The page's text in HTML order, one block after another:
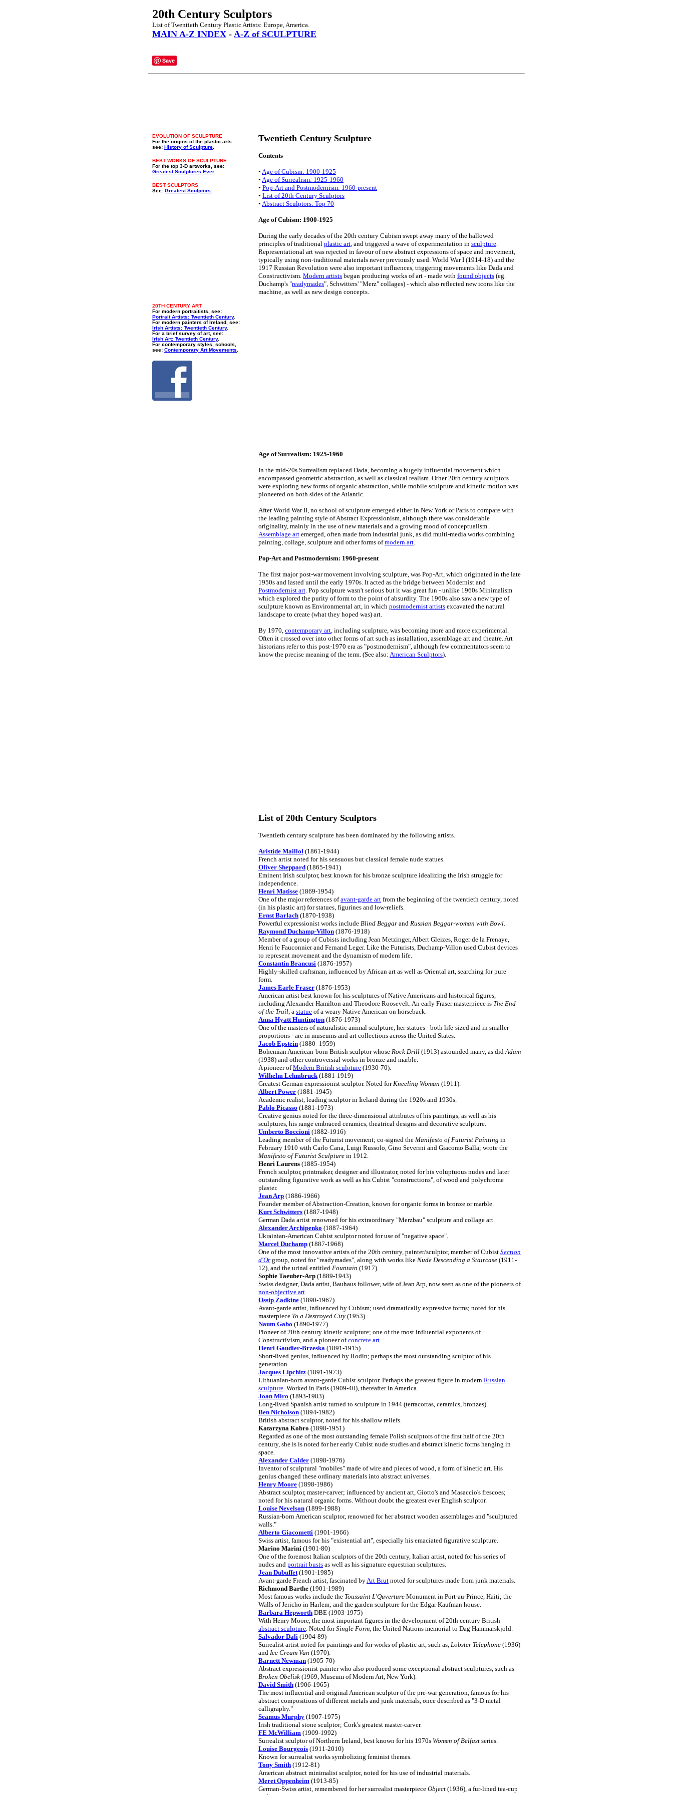
20th Century Sculptors
List of Twentieth Century Plastic Artists: Europe, America.
MAIN A-Z INDEX - A-Z of SCULPTURE
Save
EVOLUTION OF SCULPTURE
For the origins of the plastic arts
see: History of Sculpture
BEST WORKS OF SCULPTURE
For the top 3-D artworks, see:
Greatest Sculptures Ever.
BEST SCULPTORS
See: Greatest Sculptors
Twentieth Century Sculpture
Contents
• Age of Cubism: 1900-1925
• Age of Surrealism: 1925-1960
• Pop-Art and Postmodernism: 1960-present
• List of 20th Century Sculptors
• Abstract Sculptors: Top 70
Age of Cubism: 1900-1925
During the early decades of the 20th century Cubism swept away many of the hallowed
principles of traditional plastic art, and triggered a wave of experimentation in sculpture.
Representational art was rejected in favour of new abstract expressions of space and movement,
typically using non-traditional materials never previously used. World War I (1914-18) and the
1917 Russian Revolution were also important influences, triggering movements like Dada and
Constructivism. Modern artists began producing works of art - made with found objects (eg.
Duchamp's "readymades", Schwitters' "Merz" collages) - which also reflected new icons like the
machine, as well as new design concepts.
20TH CENTURY ART
For modern portraitists, see:
Portrait Artists: Twentieth Century.
For modern painters of Ireland, see:
Irish Artists: Twentieth Century.
For a brief survey of art, see:
Irish Art: Twentieth Century.
For contemporary styles, schools,
see: Contemporary Art Movements
Age of Surrealism: 1925-1960
In the mid-20s Surrealism replaced Dada, becoming a hugely influential movement which
encompassed geometric abstraction, as well as classical realism. Other 20th century sculptors
were exploring new forms of organic abstraction, while mobile sculpture and kinetic motion was
pioneered on both sides of the Atlantic.
After World War II, no school of sculpture emerged either in New York or Paris to compare with
the leading painting style of Abstract Expressionism, although there was considerable
originality, mainly in the use of new materials and a growing mood of conceptualism.
Assemblage art emerged, often made from industrial junk, as did multi-media works combining
painting, collage, sculpture and other forms ofmodern art.
Pop-Art and Postmodernism: 1960-present
The first major post-war movement involving sculpture, was Pop-Art, which originated in the late
1950s and lasted until the early 1970s. It acted as the bridge between Modernist and
Postmodernist art. Pop sculpture wasn't serious but it was great fun - unlike 1960s Minimalism
which explored the purity of form to the point of absurdity. The 1960s also saw a new type of
sculpture known as Environmental art, in which postmodernist artists excavated the natural
landscape to create (what they hoped was) art.
By 1970, contemporary art, including sculpture, was becoming more and more experimental.
Often it crossed over into other forms of art such as installation, assemblage art and theatre. Art
historians refer to this post-1970 era as "postmodernism", although few commentators seem to
know the precise meaning of the term. (See also: American Sculptors).
List of 20th Century Sculptors
Twentieth century sculpture has been dominated by the following artists.
Aristide Maillol (1861-1944)
French artist noted for his sensuous but classical female nude statues.
Oliver Sheppard (1865-1941)
Eminent Irish sculptor, best known for his bronze sculpture idealizing the Irish struggle for
independence.
Henri Matisse (1869-1954)
One of the major references ofavant-garde art from the beginning of the twentieth century, noted
(in his plastic art) for statues, figurines and low-reliefs.
Ernst Barlach (1870-1938)
Powerful expressionist works include Blind Beggar and Russian Beggar-woman with Bowl.
Raymond Duchamp-Villon (1876-1918)
Member of a group of Cubists including Jean Metzinger, Albert Gleizes, Roger de la Frenaye,
Henri le Fauconnier and Fernand Leger. Like the Futurists, Duchamp-Villon used Cubist devices
to represent movement and the dynamism of modern life.
Constantin Brancusi (1876-1957)
Highly-skilled craftsman, influenced by African art as well as Oriental art, searching for pure
form.
James Earle Fraser (1876-1953)
American artist best known for his sculptures of Native Americans and historical figures,
including Alexander Hamilton and Theodore Roosevelt. An early Fraser masterpiece is The End
of the Trail, a statue of a weary Native American on horseback.
Anna Hyatt Huntington (1876-1973)
One of the masters of naturalistic animal sculpture, her statues - both life-sized and in smaller
proportions - are in museums and art collections across the United States.
Jacob Epstein (1880–1959)
Bohemian American-born British sculptor whose Rock Drill (1913) astounded many, as didAdam
(1938) and other controversial works in bronze and marble.
A pioneer ofModern British sculpture (1930-70).
Wilhelm Lehmbruck(1881-1919)
Greatest German expressionist sculptor. Noted forKneeling Woman (1911).
Albert Power (1881-1945)
Academic realist, leading sculptor in Ireland during the 1920s and 1930s.
Pablo Picasso (1881-1973)
Creative genius noted for the three-dimensional attributes of his paintings, as well as his
sculptures, his range embraced ceramics, theatrical designs and decorative sculpture.
Umberto Boccioni (1882-1916)
Leading member of the Futurist movement; co-signed the Manifesto of Futurist Painting in
February 1910 with Carlo Cana, Luigi Russolo, Gino Severini and Giacomo Balla; wrote the
Manifesto of Futurist Sculpture in 1912.
Henri Laurens (1885-1954)
French sculptor, printmaker, designer and illustrator, noted for his voluptuous nudes and later
outstanding figurative work as well as his Cubist "constructions", of wood and polychrome
plaster.
Jean Arp (1886-1966)
Founder member of Abstraction-Creation, known for organic forms in bronze or marble.
Kurt Schwitters (1887-1948)
German Dada artist renowned for his extraordinary "Merzbau" sculpture and collage art.
Alexander Archipenko (1887-1964)
Ukrainian-American Cubist sculptor noted for use of "negative space".
Marcel Duchamp (1887-1968)
One of the most innovative artists of the 20th century, painter/sculptor, member of Cubist Section
d'Or group, noted for "readymades", along with works like Nude Descending a Staircase (1911-
12), and the urinal entitled Fountain (1917).
Sophie Taeuber-Arp (1889-1943)
Swiss designer, Dada artist, Bauhaus follower, wife of Jean Arp, now seen as one of the pioneers of
non-objective art.
Ossip Zadkine (1890-1967)
Avant-garde artist, influenced by Cubism; used dramatically expressive forms; noted for his
masterpiece To a Destroyed City (1953).
Naum Gabo (1890-1977)
Pioneer of 20th century kinetic sculpture; one of the most influential exponents of
Constructivism, and a pioneer ofconcrete art.
Henri Gaudier-Brzeska (1891-1915)
Short-lived genius, influenced by Rodin; perhaps the most outstanding sculptor of his
generation.
Jacques Lipchitz (1891-1973)
Lithuanian-born avant-garde Cubist sculptor. Perhaps the greatest figure in modern Russian
sculpture. Worked in Paris (1909-40), thereafter in America.
Joan Miro (1893-1983)
Long-lived Spanish artist turned to sculpture in 1944 (terracottas, ceramics, bronzes).
Ben Nicholson (1894-1982)
British abstract sculptor, noted for his shallow reliefs.
Katarzyna Kobro (1898-1951)
Regarded as one of the most outstanding female Polish sculptors of the first half of the 20th
century, she is is noted for her early Cubist nude studies and abstract kinetic forms hanging in
space.
Alexander Calder (1898-1976)
Inventor of sculptural "mobiles" made of wire and pieces of wood, a form of kinetic art. His
genius changed these ordinary materials into abstract universes.
Henry Moore (1898-1986)
Abstract sculptor, master-carver; influenced by ancient art, Giotto's and Masaccio's frescoes;
noted for his natural organic forms. Without doubt the greatest ever English sculptor.
Louise Nevelson (1899-1988)
Russian-born American sculptor, renowned for her abstract wooden assemblages and "sculptured
walls."
Alberto Giacometti (1901-1966)
Swiss artist, famous for his "existential art", especially his emaciated figurative sculpture.
Marino Marini (1901-80)
One of the foremost Italian sculptors of the 20th century, Italian artist, noted for his series of
nudes and portrait busts as well as his signature equestrian sculptures.
Jean Dubuffet(1901-1985)
Avant-garde French artist, fascinated byArt Brut noted for sculptures made from junk materials.
Richmond Barthe (1901-1989)
Most famous works include the Toussaint L'Quverture Monument in Port-au-Prince, Haiti; the
Walls of Jericho in Harlem; and the garden sculpture for the Edgar Kaufman house.
Barbara Hepworth DBE (1903-1975)
With Henry Moore, the most important figures in the development of 20th century British
abstract sculpture. Noted forSingle Form, the United Nations memorial to Dag Hammarskjold.
Salvador Dali (1904-89)
Surrealist artist noted for paintings and for works of plastic art, such as, Lobster Telephone (1936)
and Ice Cream Van (1970).
Barnett Newman (1905-70)
Abstract expressionist painter who also produced some exceptional abstract sculptures, such as
Broken Obelisk (1969, Museum of Modern Art, New York).
David Smith (1906-1965)
The most influential and original American sculptor of the pre-war generation, famous for his
abstract compositions of different metals and junk materials, once described as "3-D metal
calligraphy."
Seamus Murphy (1907-1975)
Irish traditional stone sculptor; Cork's greatest master-carver.
FE McWilliam (1909-1992)
Surrealist sculptor of Northern Ireland, best known for his 1970s Women of Belfast series.
Louise Bourgeois (1911-2010)
Known for surrealist works symbolizing feminist themes.
Tony Smith (1912-81)
American abstract minimalist sculptor, noted for his use of industrial materials.
Meret Oppenheim (1913-85)
German-Swiss artist, remembered for her surrealist masterpiece Object (1936), a fur-lined tea-cup